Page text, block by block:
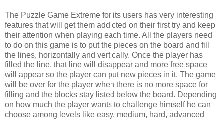
The Puzzle Game Extreme for its users has very interesting
features that will get them addicted on their first try and keep
their attention when playing each time. All the players need
to do on this game is to put the pieces on the board and fill
the lines, horizontally and vertically. Once the player has
filled the line, that line will disappear and more free space
will appear so the player can put new pieces in it. The game
will be over for the player when there is no more space for
filling and the blocks stay listed below the board. Depending
on how much the player wants to challenge himself he can
choose among levels like easy, medium, hard, advanced